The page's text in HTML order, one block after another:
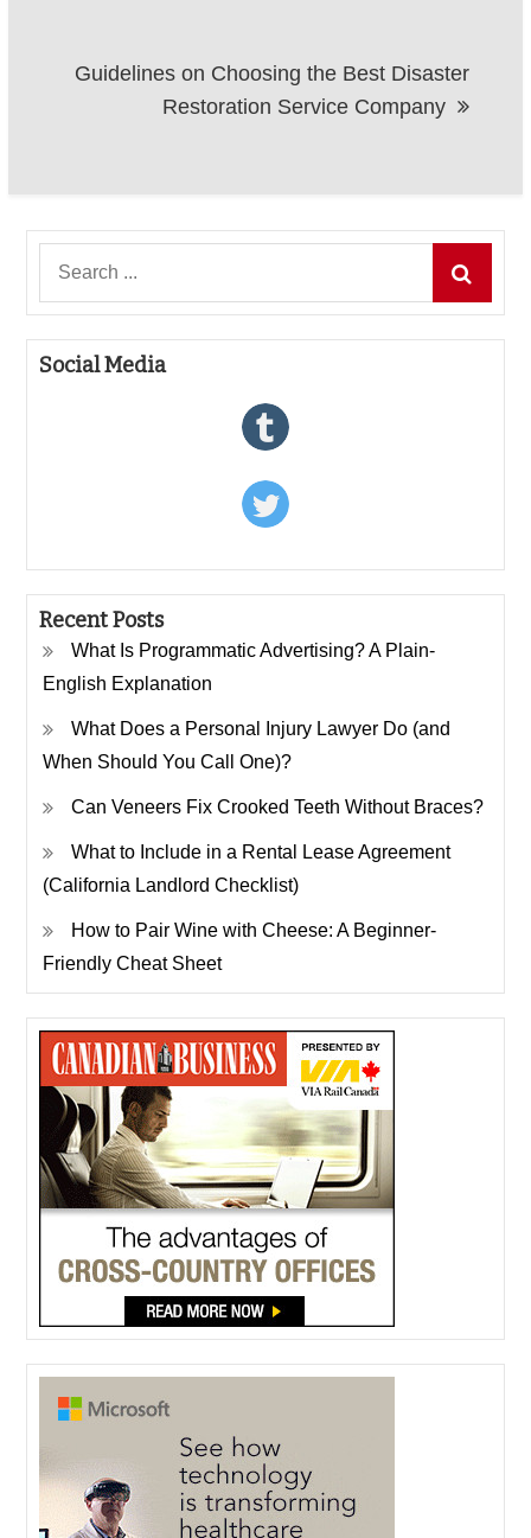
Guidelines on Choosing the Best Disaster
Restoration Service Company
Social Media
Recent Posts
What Is Programmatic Advertising? A Plain-
English Explanation
What Does a Personal Injury Lawyer Do (and
When Should You Call One)?
Can Veneers Fix Crooked Teeth Without Braces?
What to Include in a Rental Lease Agreement
(California Landlord Checklist)
How to Pair Wine with Cheese: A Beginner-
Friendly Cheat Sheet